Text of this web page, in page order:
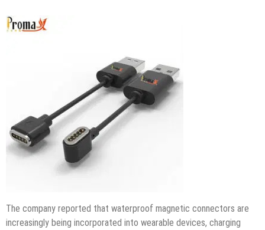
The company reported that waterproof magnetic connectors are
increasingly being incorporated into wearable devices, charging